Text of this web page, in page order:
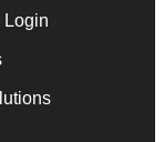
Login